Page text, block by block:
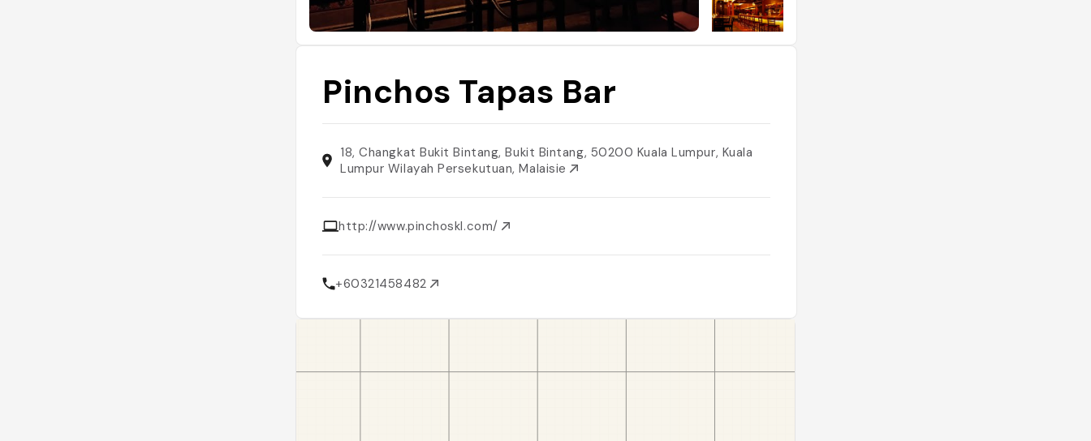
Pinchos Tapas Bar
18, Changkat Bukit Bintang, Bukit Bintang, 50200 Kuala Lumpur, Kuala
Lumpur Wilayah Persekutuan, Malaisie
http://www.pinchoskl.com/
+60321458482